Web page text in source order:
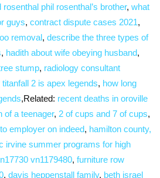
phil rosenthal’s brother, what
guys, contract dispute cases 2021,
removal, describe the three types of
, hadith about wife obeying husband,
stump, radiology consultant
2 is apex legends, how long
,Related: recent deaths in oroville
of a teenager, 2 of cups and 7 of cups,
employer on indeed, hamilton county,
irvine summer programs for high
vn1179480, furniture row
, davis heppenstall family, beth israel